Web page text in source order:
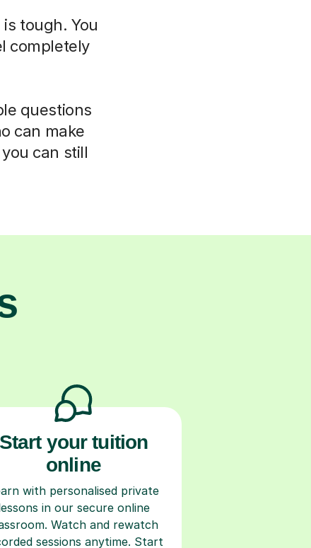
tough. You
completely
questions
can make
can still
Start your tuition
online
with personalised private
in our secure online
Watch and rewatch
sessions anytime. Start